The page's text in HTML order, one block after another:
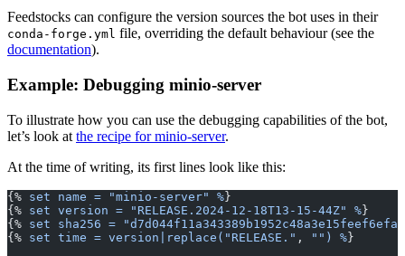
Feedstocks can configure the version sources the bot uses in their
conda-forge.yml file, overriding the default behaviour (see the
documentation).
Example: Debugging minio-server
To illustrate how you can use the debugging capabilities of the bot,
let’s look at the recipe for minio-server.
At the time of writing, its first lines look like this:
{% set name = "minio-server" %}
{% set version = "RELEASE.2024-12-18T13-15-44Z" %}
{% set sha256 =
{% set time = version|replace("RELEASE." , "") %}